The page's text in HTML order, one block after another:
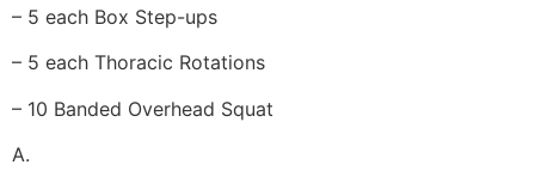
– 5 each Box Step-ups
– 5 each Thoracic Rotations
– 10 Banded Overhead Squat
A.